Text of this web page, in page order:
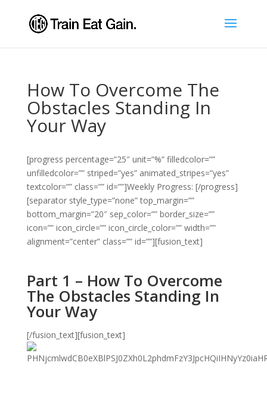
How To Overcome The
Obstacles Standing In
Your Way
[progress percentage=”25″ unit=”%” filledcolor=””
unfilledcolor=”” striped=”yes” animated_stripes=”yes”
textcolor=”” class=”” id=””]Weekly Progress: [/progress]
[separator style_type=”none” top_margin=””
bottom_margin=”20″ sep_color=”” border_size=””
icon=”” icon_circle=”” icon_circle_color=”” width=””
alignment=”center” class=”” id=””][fusion_text]
Part 1 – How To Overcome
The Obstacles Standing In
Your Way
[/fusion_text][fusion_text]